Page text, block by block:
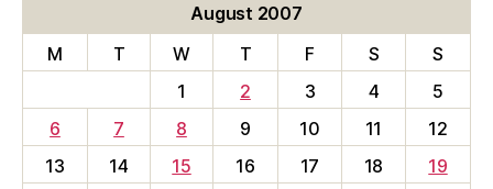
August 2007
M
T W T F S
S
1
2 3 4
5
6
7 8 9 10 11
12
13
14 15 16 17 18
19